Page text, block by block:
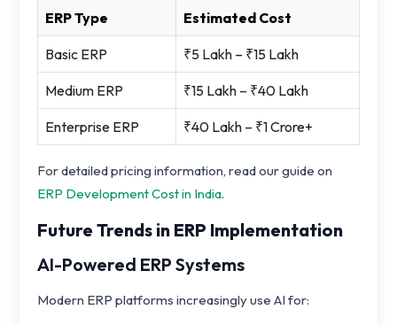
ERP Type Estimated Cost
Basic ERP ₹5 Lakh – ₹15 Lakh
Medium ERP ₹15 Lakh – ₹40 Lakh
Enterprise ERP ₹40 Lakh – ₹1 Crore+
For detailed pricing information, read our guide on
ERP Development Cost in India.
Future Trends in ERP Implementation
AI-Powered ERP Systems
Modern ERP platforms increasingly use AI for: